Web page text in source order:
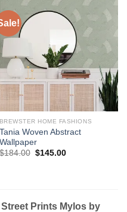
BREWSTER HOME FASHIONS
Tania Woven Abstract
Wallpaper
$184.00 Original
$145.00Current
Prints Mylos by